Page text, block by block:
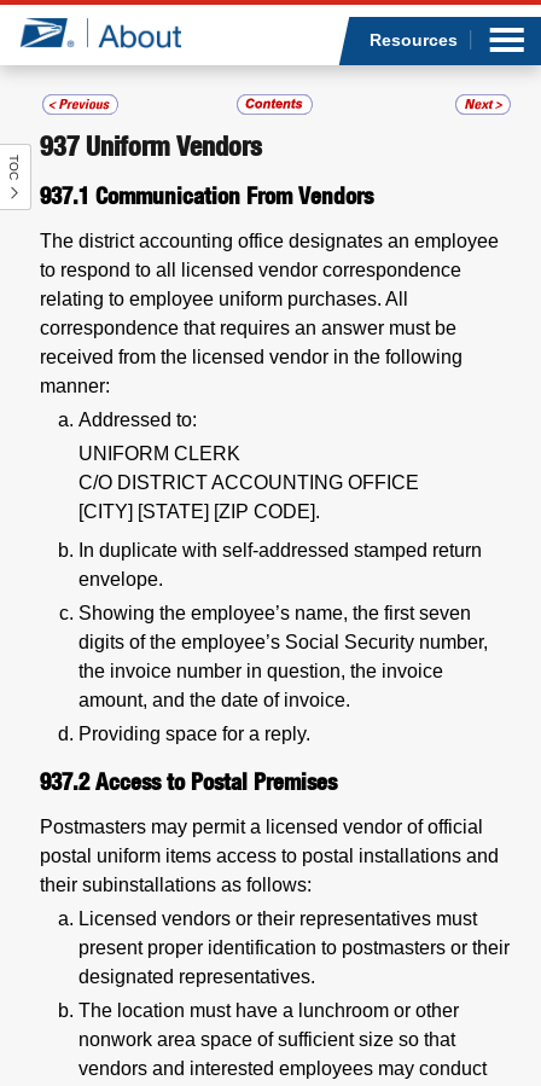
Jump to page content
Resources
TOC
937 Uniform Vendors
937.1 Communication From Vendors
The district accounting office designates an employee
to respond to all licensed vendor correspondence
relating to employee uniform purchases. All
correspondence that requires an answer must be
received from the licensed vendor in the following
manner:
Addressed to:
UNIFORM CLERK
C/O DISTRICT ACCOUNTING OFFICE
[CITY] [STATE] [ZIP CODE].
In duplicate with self-addressed stamped return
envelope.
Showing the employee’s name, the first seven
digits of the employee’s Social Security number,
the invoice number in question, the invoice
amount, and the date of invoice.
Providing space for a reply.
937.2Access to Postal Premises
Postmasters may permit a licensed vendor of official
postal uniform items access to postal installations and
their subinstallations as follows:
Licensed vendors or their representatives must
present proper identification to postmasters or their
designated representatives.
The location must have a lunchroom or other
nonwork area space of sufficient size so that
vendors and interested employees may conduct
What we do
Newsroom
Resources
Careers